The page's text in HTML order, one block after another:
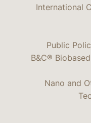
International
Public
B&C®
Nano and